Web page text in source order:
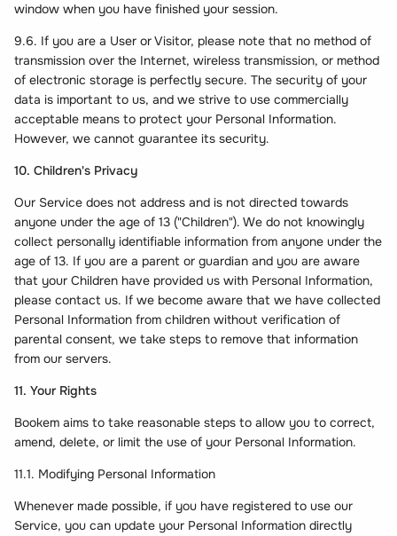
window when you have finished your session.
9.6. If you are a User or Visitor, please note that no method of
transmission over the Internet, wireless transmission, or method
of electronic storage is perfectly secure. The security of your
data is important to us, and we strive to use commercially
acceptable means to protect your Personal Information.
However, we cannot guarantee its security.
10. Children's Privacy
Our Service does not address and is not directed towards
anyone under the age of 13 ("Children"). We do not knowingly
collect personally identifiable information from anyone under the
age of 13. If you are a parent or guardian and you are aware
that your Children have provided us with Personal Information,
please contact us. If we become aware that we have collected
Personal Information from children without verification of
parental consent, we take steps to remove that information
from our servers.
11. Your Rights
Bookem aims to take reasonable steps to allow you to correct,
amend, delete, or limit the use of your Personal Information.
11.1. Modifying Personal Information
Whenever made possible, if you have registered to use our
Service, you can update your Personal Information directly